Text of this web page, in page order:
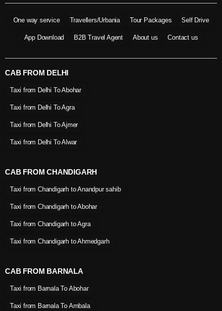
One way service Travellers/Urbania Tour Packages Self Drive
App Download B2B Travel Agent About us Contact us
CAB FROM DELHI
Taxi from Delhi To Abohar
Taxi from Delhi To Agra
Taxi from Delhi To Ajmer
Taxi from Delhi To Alwar
CAB FROM CHANDIGARH
Taxi from Chandigarh to Anandpur sahib
Taxi from Chandigarh to Abohar
Taxi from Chandigarh to Agra
Taxi from Chandigarh to Ahmedgarh
CAB FROM BARNALA
Taxi from Barnala To Abohar
Taxi from Barnala To Ambala